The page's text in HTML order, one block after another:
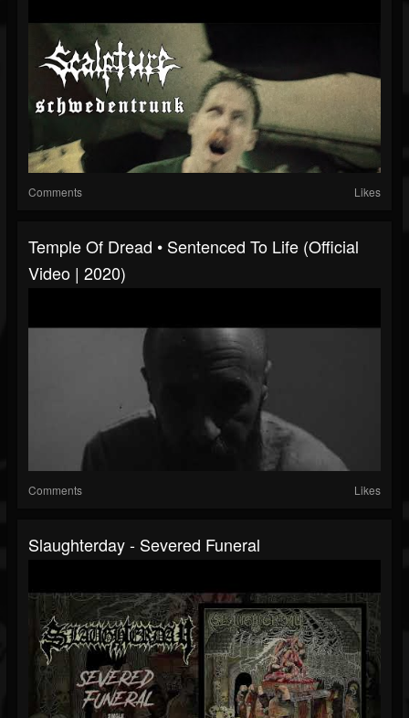
Comments Likes
Temple Of Dread • Sentenced To Life (Official
Video | 2020)
Comments Likes
Slaughterday - Severed Funeral